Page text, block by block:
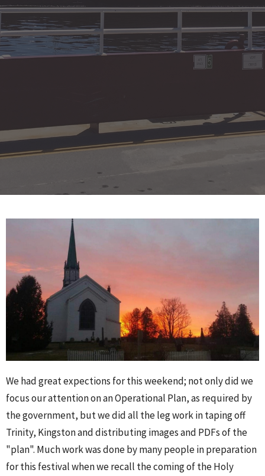
We had great expections for this weekend; not only did we
focus our attention on an Operational Plan, as required by
the government, but we did all the leg work in taping off
Trinity, Kingston and distributing images and PDFs of the
"plan". Much work was done by many people in preparation
for this festival when we recall the coming of the Holy